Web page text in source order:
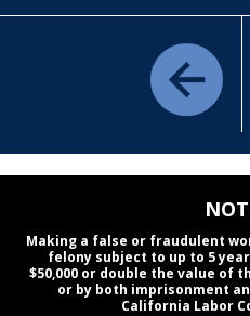
Making a false or fraudulent
felony subject to up to 5
$50,000 or double the value of
or by both imprisonment
California Labor